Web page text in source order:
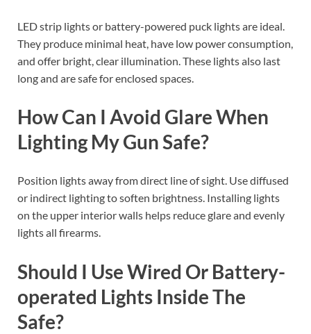
LED strip lights or battery-powered puck lights are ideal.
They produce minimal heat, have low power consumption,
and offer bright, clear illumination. These lights also last
long and are safe for enclosed spaces.
How Can I Avoid Glare When
Lighting My Gun Safe?
Position lights away from direct line of sight. Use diffused
or indirect lighting to soften brightness. Installing lights
on the upper interior walls helps reduce glare and evenly
lights all firearms.
Should I Use Wired Or Battery-
operated Lights Inside The
Safe?